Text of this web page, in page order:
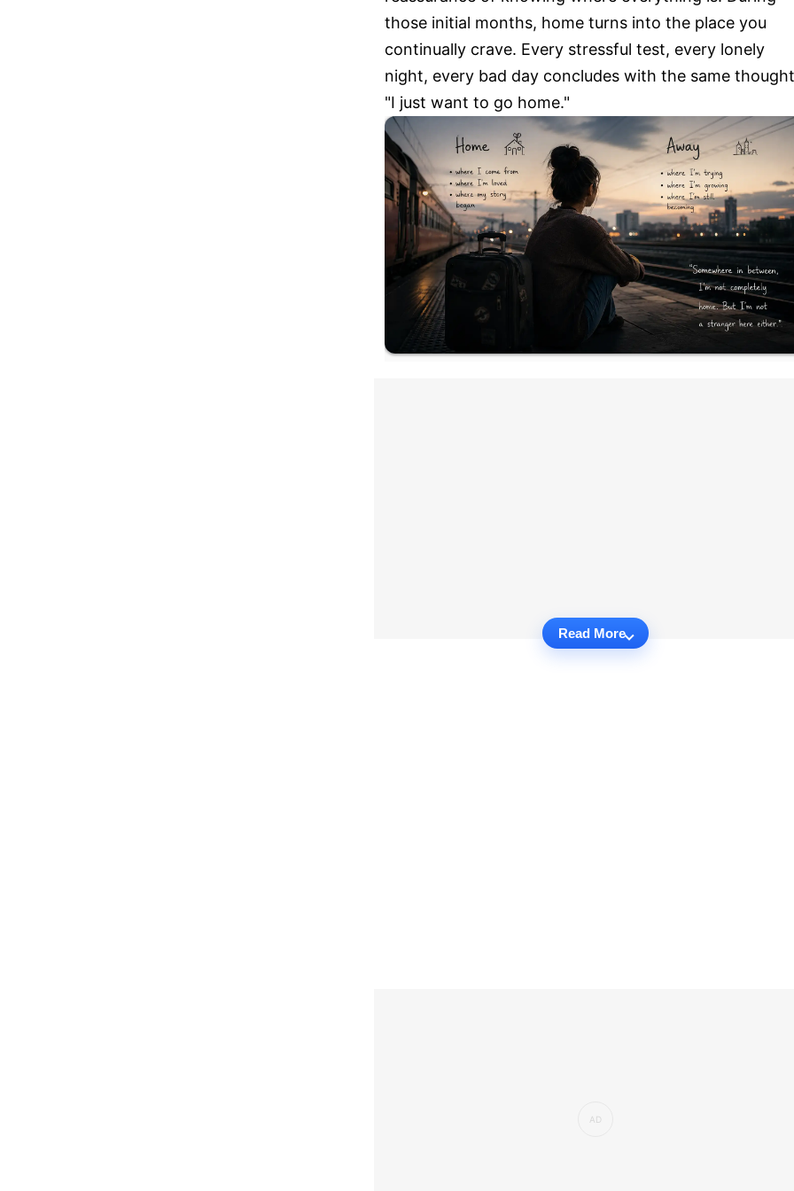
those initial months, home turns into the place you
continually crave. Every stressful test, every lonely
night, every bad day concludes with the same
"I just want to go home."
Read More